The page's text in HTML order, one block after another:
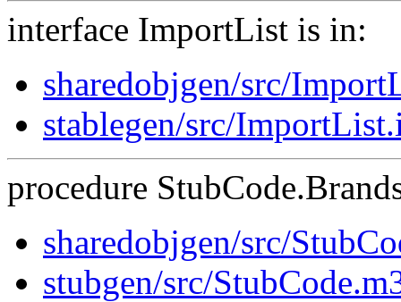
interface ImportList is in:
sharedobjgen/src/
stablegen/src/
procedure
sharedobjgen/src/
stubgen/src/